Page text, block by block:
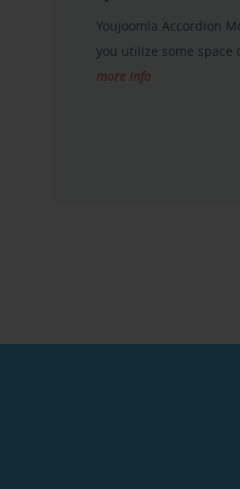
Youjoomla Accordion
you utilize some space
more info